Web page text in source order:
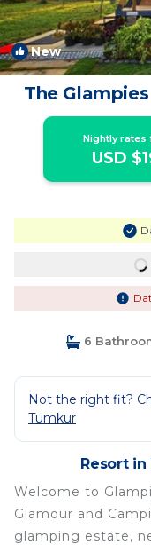
New
The
Nightly rates
USD
6
Not the right fit?
Tumkur
Resort in
Welcome to
Glamour and
glamping estate,